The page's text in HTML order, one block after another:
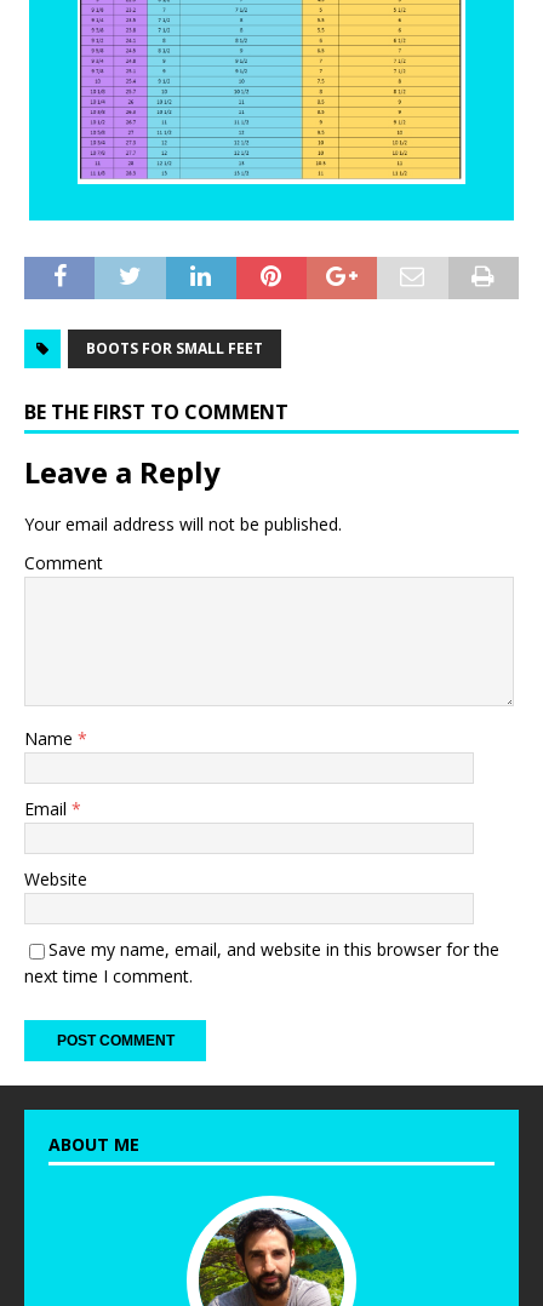
BOOTS FOR SMALL FEET
BE THE FIRST TO COMMENT
Leave a Reply
Your email address will not be published.
Comment
Name *
Email *
Website
Save my name, email, and website in this browser for the
next time I comment.
ABOUT ME